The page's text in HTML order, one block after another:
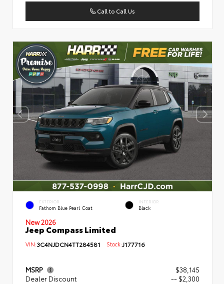
Call to Call Us
EXTERIOR
Fathom Blue Pearl Coat
INTERIOR
Black
New 2026
Jeep Compass Limited
VIN:3C4NJDCN4TT284581 Stock:J177716
MSRP
$38,145
Dealer Discount
-- $2,300